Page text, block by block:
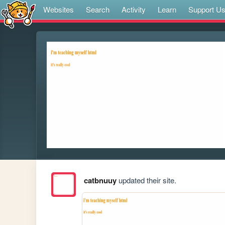
Websites Search Activity Learn Support Us
catbnuuyupdated their site.